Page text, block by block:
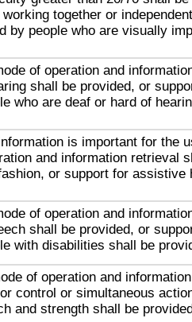
together or
by people who are visually
of operation and
shall be provided, or
who are deaf or hard of
is important for the
and information retrieval
or support for assistive
of operation and
shall be provided, or
with disabilities shall be
of operation and
control or simultaneous
and strength shall be